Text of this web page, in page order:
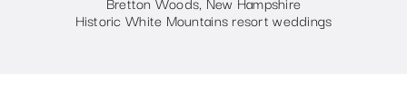
Historic White Mountains resort weddings